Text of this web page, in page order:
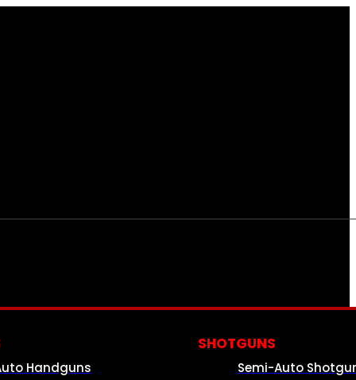
Handguns
SHOTGUNS
Semi-Auto